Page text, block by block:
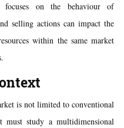
focuses on the behaviour of
selling actions can impact the
within the same market
is not limited to conventional
must study a multidimensional